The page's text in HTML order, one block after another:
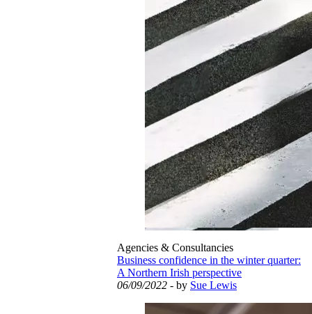
Agencies & Consultancies
Business confidence in the winter quarter:
A Northern Irish perspective
06/09/2022 - by Sue Lewis